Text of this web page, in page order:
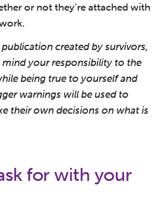
or not they’re attached with
created by survivors,
mind your responsibility to the
being true to yourself and
warnings will be used to
their own decisions on what is
for with your